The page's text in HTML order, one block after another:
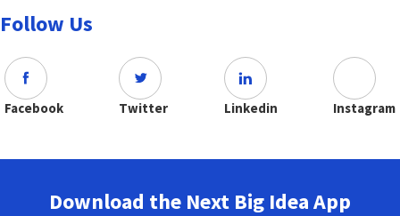
Follow Us
Facebook Twitter Linkedin Instagram
Download the Next Big Idea App